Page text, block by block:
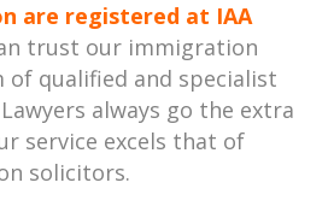
are registered at IAA
trust our immigration
of qualified and specialist
always go the extra
service excels that of
solicitors.